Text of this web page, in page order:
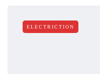
ELECTRICTION